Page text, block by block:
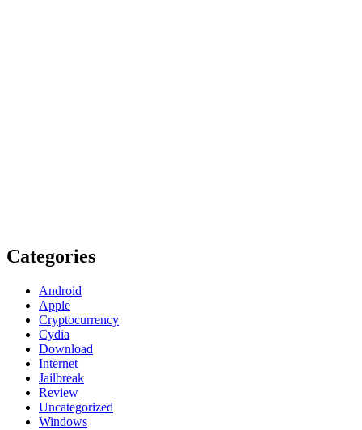
Categories
Android
Apple
Cryptocurrency
Cydia
Download
Internet
Jailbreak
Review
Uncategorized
Windows